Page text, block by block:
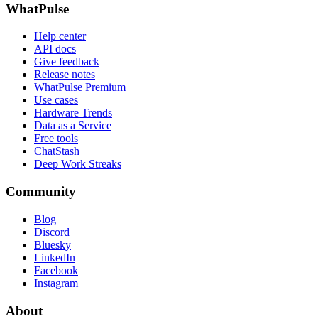
WhatPulse
Help center
API docs
Give feedback
Release notes
WhatPulse Premium
Use cases
Hardware Trends
Data as a Service
Free tools
ChatStash
Deep Work Streaks
Community
Blog
Discord
Bluesky
LinkedIn
Facebook
Instagram
About